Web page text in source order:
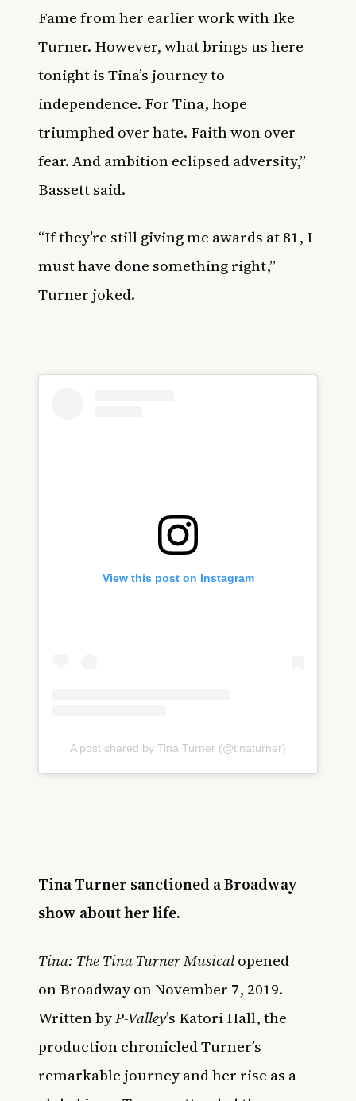
Fame from her earlier work with Ike
Turner. However, what brings us here
tonight is Tina’s journey to
independence. For Tina, hope
triumphed over hate. Faith won over
fear. And ambition eclipsed adversity,”
Bassett said.
“If they’re still giving me awards at 81, I
must have done something right,”
Turner joked.
View this post on Instagram
A post shared by Tina Turner (@tinaturner)
Tina Turner sanctioned a Broadway
show about her life.
Tina: The Tina Turner Musicalopened
onBroadwayon November 7, 2019.
Written byP-Valley’s Katori Hall, the
production chronicled Turner’s
remarkable journey and her rise as a